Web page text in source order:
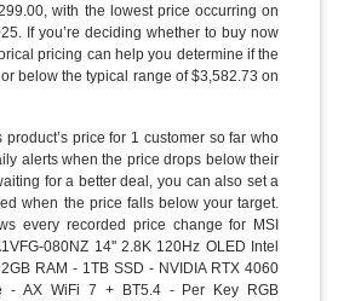
with the lowest price occurring on
If you’re deciding whether to buy now
pricing can help you determine if the
below the typical range of $3,582.73 on
product’s price for 1 customer so far who
alerts when the price drops below their
for a better deal, you can also set a
when the price falls below your target.
every recorded price change for MSI
080NZ 14'' 2.8K 120Hz OLED Intel
RAM - 1TB SSD - NVIDIA RTX 4060
- AX WiFi 7 + BT5.4 - Per Key RGB